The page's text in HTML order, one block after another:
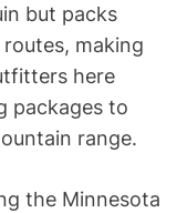
but packs
making
here
packages to
range.
the Minnesota